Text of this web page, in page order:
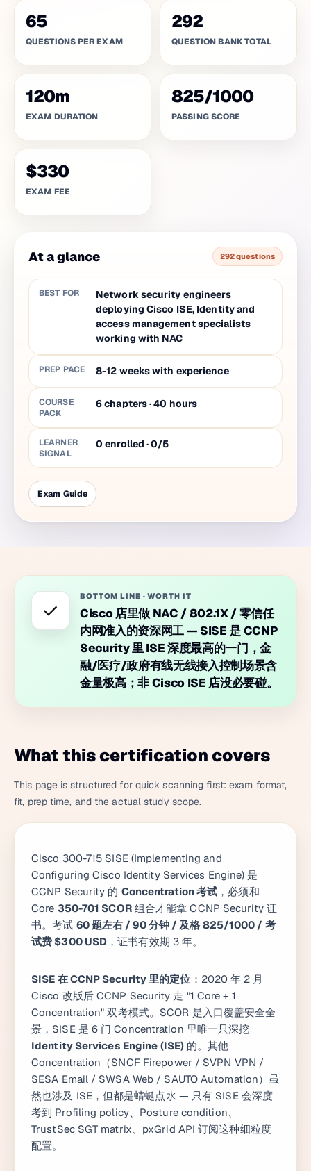
65
QUESTIONS PER EXAM
292
QUESTION BANK TOTAL
120m
EXAM DURATION
825/1000
PASSING SCORE
$330
EXAM FEE
At a glance 292 questions
BEST FOR
Network security engineers
deploying Cisco ISE, Identity and
access management specialists
working with NAC
PREP PACE 8-12 weeks with experience
COURSE
PACK
6chapters·40 hours
LEARNER
SIGNAL
0 enrolled · 0/5
Exam Guide
✓
BOTTOM LINE · WORTH IT
Cisco 店里做 NAC / 802.1X / 零信任
内网准入的资深网工 — SISE 是 CCNP
Security 里 ISE 深度最高的一门，金
融/医疗/政府有线无线接入控制场景含
金量极高；非 Cisco ISE 店没必要碰。
What this certification covers
This page is structured for quick scanning first: exam format,
fit, prep time, and the actual study scope.
Cisco 300-715 SISE (Implementing and
Configuring Cisco Identity Services Engine) 是
CCNP Security 的 Concentration 考试 ，必须和
Core 350-701 SCOR组合才能拿 CCNP Security 证
书。考试 60 题左右 / 90 分钟 / 及格 825/1000 / 考
试费 $300 USD ，证书有效期 3 年。
SISE 在 CCNP Security 里的定位 ：2020 年 2 月
Cisco 改版后 CCNP Security 走 "1 Core + 1
Concentration" 双考模式。SCOR 是入口覆盖安全全
景，SISE 是 6 门 Concentration 里唯一只深挖
Identity Services Engine (ISE) 的。其他
Concentration（SNCF Firepower / SVPN VPN /
SESA Email / SWSA Web / SAUTO Automation）虽
然也涉及 ISE，但都是蜻蜓点水 — 只有 SISE 会深度
考到 Profiling policy、Posture condition、
TrustSec SGT matrix、pxGrid API 订阅这种细粒度
配置。